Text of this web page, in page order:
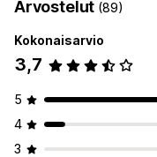
Arvostelut (89)
Kokonaisarvio
3,7
5
4
3